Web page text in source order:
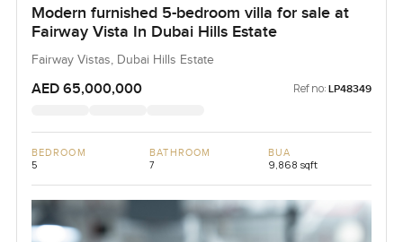
Modern furnished 5-bedroom villa for sale at
Fairway Vista In Dubai Hills Estate
Fairway Vistas, Dubai Hills Estate
AED 65,000,000 Ref no: LP48349
BEDROOM
5
BATHROOM
7
BUA
9,868 sqft